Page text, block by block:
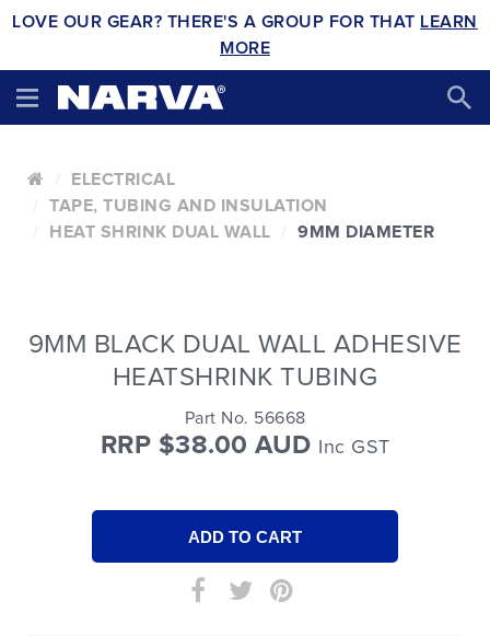
LOVE OUR GEAR? THERE'S A GROUP FOR THAT LEARN
MORE
ELECTRICAL
TAPE, TUBING AND INSULATION
HEAT SHRINK DUAL WALL
9MM DIAMETER
9MM BLACK DUAL WALL ADHESIVE
HEATSHRINK TUBING
Part No. 56668
RRP $38.00 AUD Inc GST